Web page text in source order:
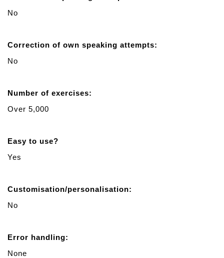
No
Correction of own speaking attempts:
No
Number of exercises:
Over 5,000
Easy to use?
Yes
Customisation/personalisation:
No
Error handling:
None